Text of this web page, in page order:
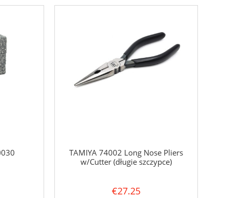
TAMIYA 74002 Long Nose Pliers
w/Cutter (długie szczypce)
€27.25